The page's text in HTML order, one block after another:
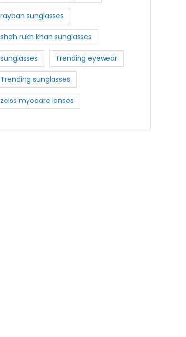
rayban sunglasses
shah rukh khan sunglasses
sunglasses Trending eyewear
Trending sunglasses
zeiss myocare lenses